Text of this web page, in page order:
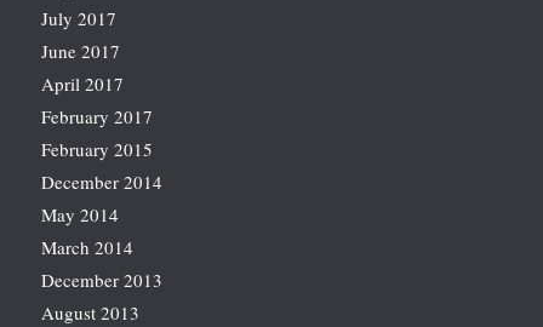
July 2017
June 2017
April 2017
February 2017
February 2015
December 2014
May 2014
March 2014
December 2013
August 2013